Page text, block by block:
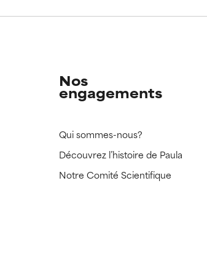
Nos
engagements
Qui sommes-nous?
Découvrez l’histoire de Paula
Notre Comité Scientifique